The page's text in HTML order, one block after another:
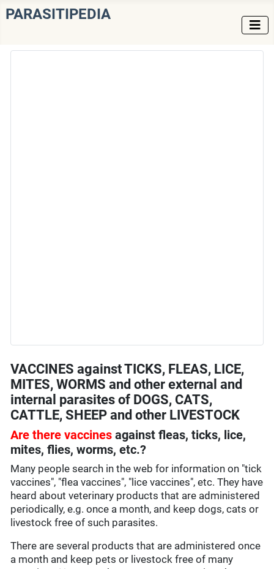
PARASITIPEDIA
VACCINES against TICKS, FLEAS, LICE,
MITES, WORMS and other external and
internal parasites of DOGS, CATS,
CATTLE, SHEEP and other LIVESTOCK
Are there vaccines against fleas, ticks, lice,
mites, flies, worms, etc.?
Many people search in the web for information on "tick
vaccines", "flea vaccines", "lice vaccines", etc. They have
heard about veterinary products that are administered
periodically, e.g. once a month, and keep dogs, cats or
livestock free of such parasites.
There are several products that are administered once
a month and keep pets or livestock free of many